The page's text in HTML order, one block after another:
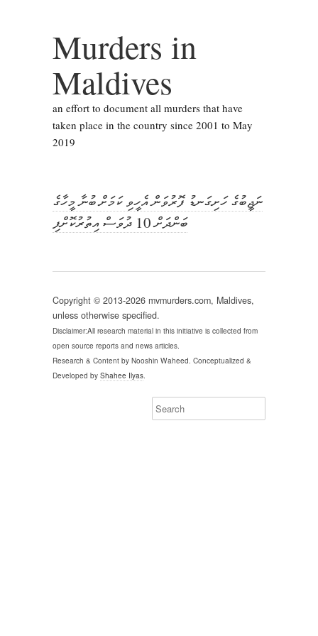
Murders in
Maldives
an effort to document all murders that have
taken place in the country since 2001 to May
2019
ނަޖީބުގެ ހަށިގަނޑު ފޮރުވަން އެހީވި ކަމަށް ބުނާ މީހާގެ
ބަންދަށް 10 ދުވަސް އިތުރުކޮށްފި
Copyright © 2013-2026 mvmurders.com, Maldives,
unless otherwise specified.
Disclaimer:All research material in this initiative is collected from
open source reports and news articles.
Research & Content by Nooshin Waheed. Conceptualized &
Developed by Shahee Ilyas.